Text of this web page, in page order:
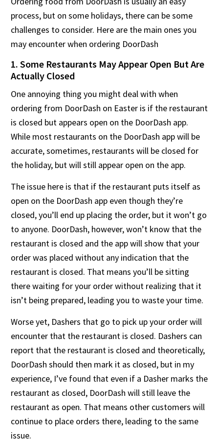
process, but on some holidays, there can be some
challenges to consider. Here are the main ones you
may encounter when ordering DoorDash
1. Some Restaurants May Appear Open But Are
Actually Closed
One annoying thing you might deal with when
ordering from DoorDash on Easter is if the restaurant
is closed but appears open on the DoorDash app.
While most restaurants on the DoorDash app will be
accurate, sometimes, restaurants will be closed for
the holiday, but will still appear open on the app.
The issue here is that if the restaurant puts itself as
open on the DoorDash app even though they’re
closed, you’ll end up placing the order, but it won’t go
to anyone. DoorDash, however, won’t know that the
restaurant is closed and the app will show that your
order was placed without any indication that the
restaurant is closed. That means you’ll be sitting
there waiting for your order without realizing that it
isn’t being prepared, leading you to waste your time.
Worse yet, Dashers that go to pick up your order will
encounter that the restaurant is closed. Dashers can
report that the restaurant is closed and theoretically,
DoorDash should then mark it as closed, but in my
experience, I’ve found that even if a Dasher marks the
restaurant as closed, DoorDash will still leave the
restaurant as open. That means other customers will
continue to place orders there, leading to the same
issue.